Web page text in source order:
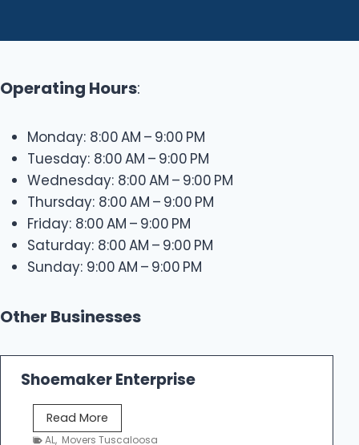
Operating Hours:
Monday: 8:00 AM – 9:00 PM
Tuesday: 8:00 AM – 9:00 PM
Wednesday: 8:00 AM – 9:00 PM
Thursday: 8:00 AM – 9:00 PM
Friday: 8:00 AM – 9:00 PM
Saturday: 8:00 AM – 9:00 PM
Sunday: 9:00 AM – 9:00 PM
Other Businesses
Shoemaker Enterprise
Read More
h
AL, Movers Tuscaloosa